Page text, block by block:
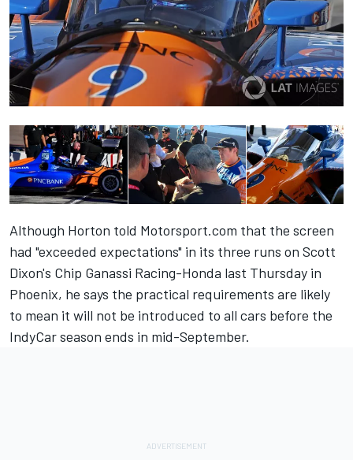
Although Horton told Motorsport.com that the screen
had "exceeded expectations" in its three runs on Scott
Dixon's Chip Ganassi Racing-Honda last Thursday in
Phoenix, he says the practical requirements are likely
to mean it will not be introduced to all cars before the
IndyCar season ends in mid-September.